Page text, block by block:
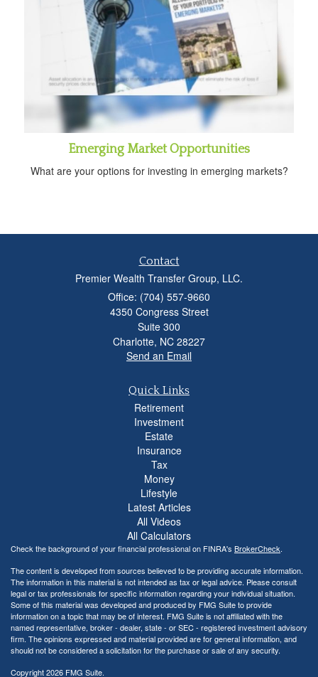
Emerging Market Opportunities
What are your options for investing in emerging markets?
Contact
Premier Wealth Transfer Group, LLC.
Office: (704) 557-9660
4350 Congress Street
Suite 300
Charlotte, NC 28227
Send an Email
Quick Links
Retirement
Investment
Estate
Insurance
Tax
Money
Lifestyle
Latest Articles
All Videos
All Calculators
Check the background of your financial professional on FINRA's BrokerCheck.
The content is developed from sources believed to be providing accurate information.
The information in this material is not intended as tax or legal advice. Please consult
legal or tax professionals for specific information regarding your individual situation.
Some of this material was developed and produced by FMG Suite to provide
information on a topic that may be of interest. FMG Suite is not affiliated with the
named representative, broker - dealer, state - or SEC - registered investment advisory
firm. The opinions expressed and material provided are for general information, and
should not be considered a solicitation for the purchase or sale of any security.
Copyright 2026 FMG Suite.